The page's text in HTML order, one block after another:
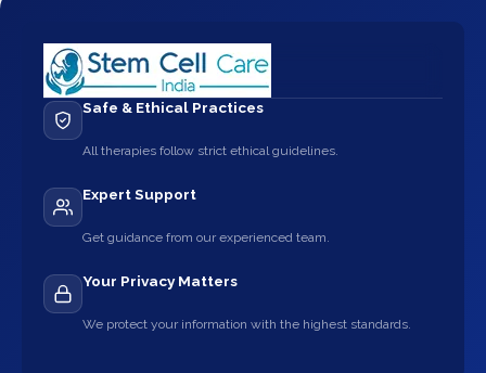
Safe & Ethical Practices
All therapies follow strict ethical guidelines.
Expert Support
Get guidance from our experienced team.
Your Privacy Matters
We protect your information with the highest standards.